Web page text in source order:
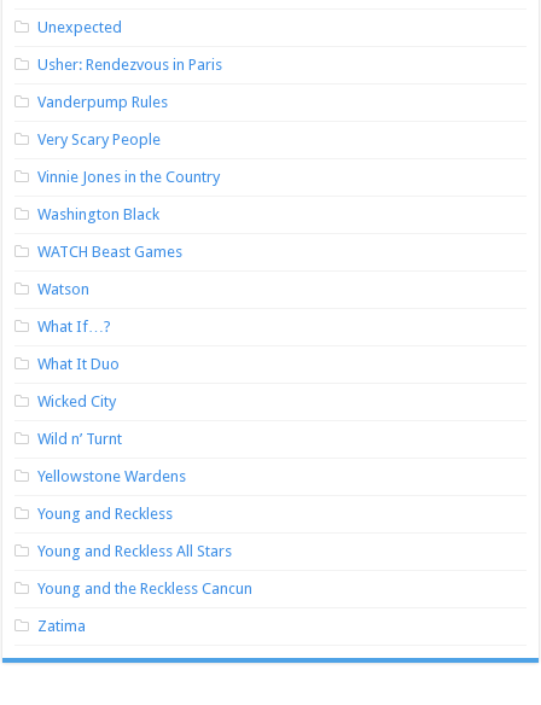
Unexpected
Usher: Rendezvous in Paris
Vanderpump Rules
Very Scary People
Vinnie Jones in the Country
Washington Black
WATCH Beast Games
Watson
What If…?
What It Duo
Wicked City
Wild n’ Turnt
Yellowstone Wardens
Young and Reckless
Young and Reckless All Stars
Young and the Reckless Cancun
Zatima